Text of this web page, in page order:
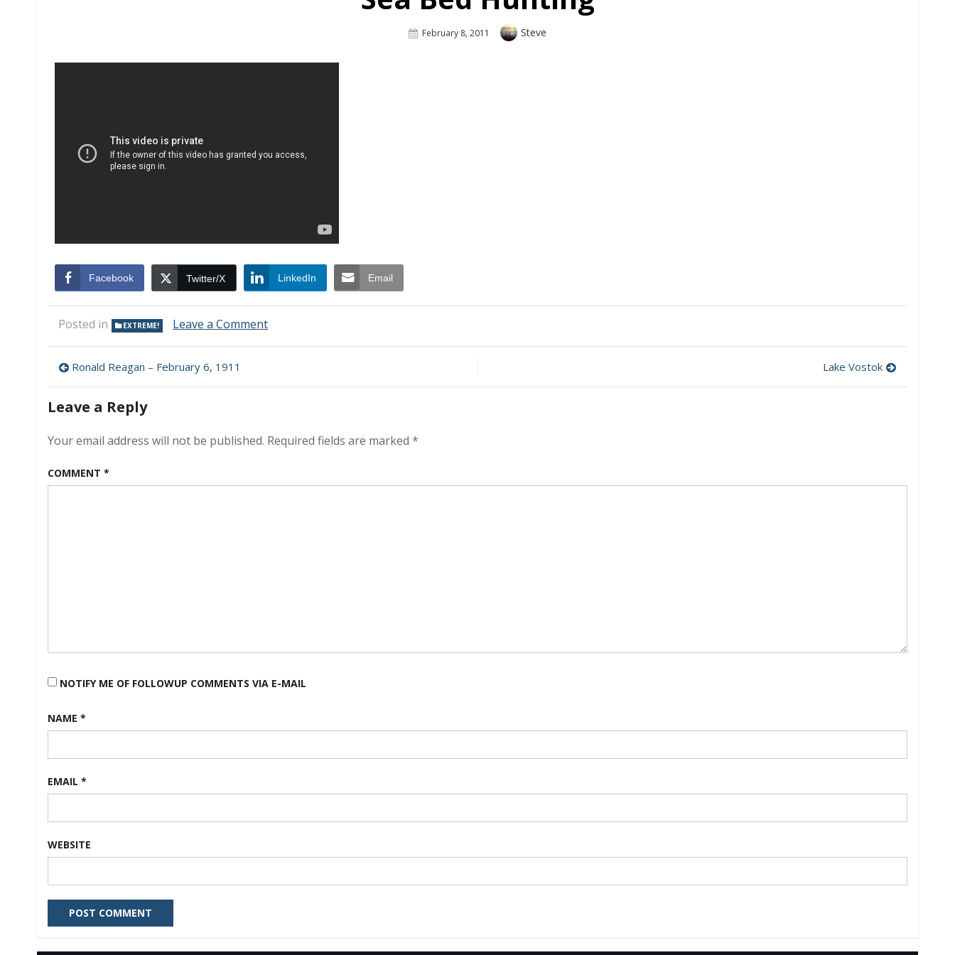
Posted
February 8, 2011 Author
Steve
Facebook Twitter/X LinkedIn Email
Posted in EXTREME! Leave a Commenton
Bed
Post
navigation
Ronald Reagan – February 6, 1911 Lake Vostok
Leave a Reply
Your email address will not be published. Required fields are marked *
COMMENT *
NOTIFY ME OF FOLLOWUP COMMENTS VIA E-MAIL
NAME *
EMAIL *
WEBSITE